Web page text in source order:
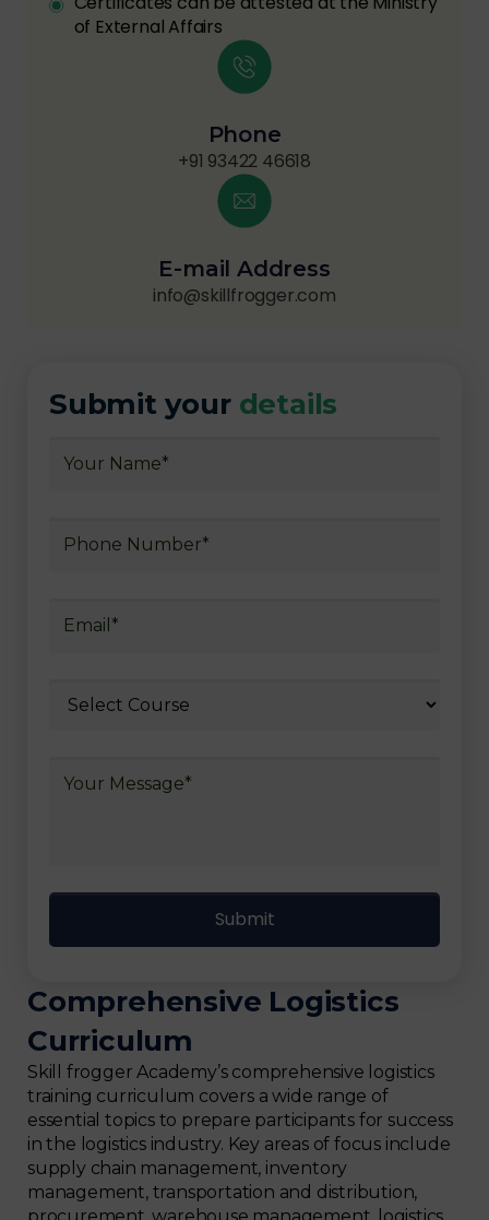
of External Affairs
Phone
+91 93422 46618
E-mail Address
info@skillfrogger.com
Submit your details
Comprehensive Logistics
Curriculum
Skill frogger Academy’s comprehensive logistics
training curriculum covers a wide range of
essential topics to prepare participants for success
in the logistics industry. Key areas of focus include
supply chain management, inventory
management, transportation and distribution,